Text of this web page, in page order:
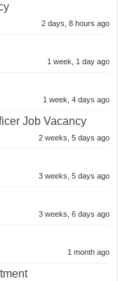
2 days, 8 hours ago
1 week, 1 day ago
1 week, 4 days ago
Job Vacancy
2 weeks, 5 days ago
3 weeks, 5 days ago
3 weeks, 6 days ago
1 month ago